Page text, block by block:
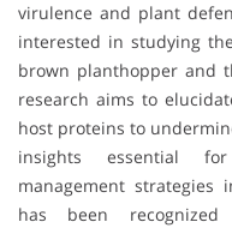
virulence and plant
interested in studying
brown planthopper and
research aims to
host proteins to
insights essential
management strategies
has been